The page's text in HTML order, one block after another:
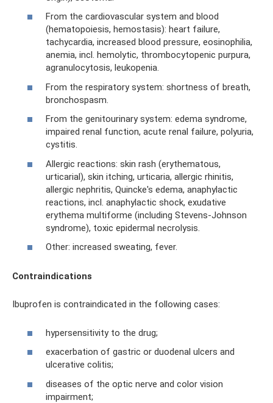
From the cardiovascular system and blood
(hematopoiesis, hemostasis): heart failure,
tachycardia, increased blood pressure, eosinophilia,
anemia, incl. hemolytic, thrombocytopenic purpura,
agranulocytosis, leukopenia.
From the respiratory system: shortness of breath,
bronchospasm.
From the genitourinary system: edema syndrome,
impaired renal function, acute renal failure, polyuria,
cystitis.
Allergic reactions: skin rash (erythematous,
urticarial), skin itching, urticaria, allergic rhinitis,
allergic nephritis, Quincke's edema, anaphylactic
reactions, incl. anaphylactic shock, exudative
erythema multiforme (including Stevens-Johnson
syndrome), toxic epidermal necrolysis.
Other: increased sweating, fever.
Contraindications
Ibuprofen is contraindicated in the following cases:
hypersensitivity to the drug;
exacerbation of gastric or duodenal ulcers and
ulcerative colitis;
diseases of the optic nerve and color vision
impairment;